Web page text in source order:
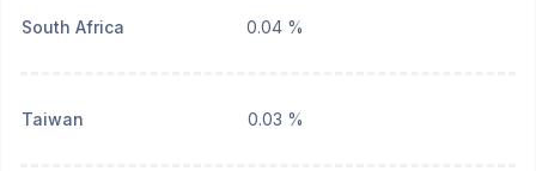
South Africa 0.04 %
Taiwan 0.03 %